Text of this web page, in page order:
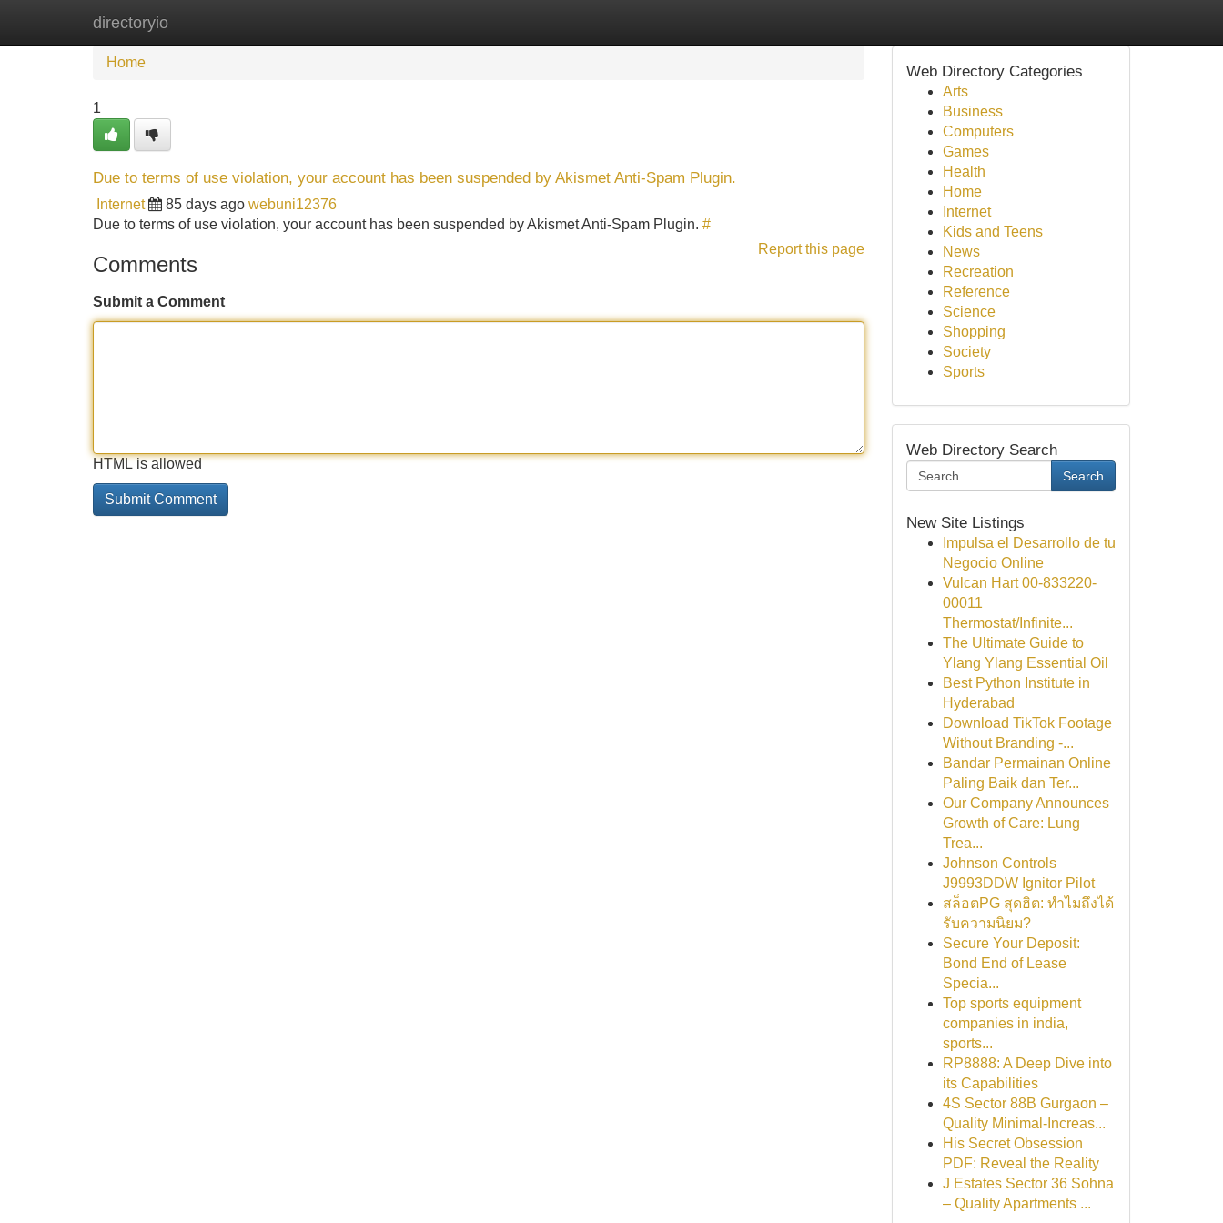
directoryio
Home
Home
1
Due to terms of use violation, your account has been suspended by Akismet Anti-Spam Plugin.
Internet 85 days ago webuni12376
Due to terms of use violation, your account has been suspended by Akismet Anti-Spam Plugin. #
Report this page
Comments
Submit a Comment
HTML is allowed
Web Directory Categories
Arts
Business
Computers
Games
Health
Home
Internet
Kids and Teens
News
Recreation
Reference
Science
Shopping
Society
Sports
Web Directory Search
Search
New Site Listings
Impulsa el Desarrollo de tu
Negocio Online
Vulcan Hart 00-833220-
00011
Thermostat/Infinite...
The Ultimate Guide to
Ylang Ylang Essential Oil
Best Python Institute in
Hyderabad
Download TikTok Footage
Without Branding -...
Bandar Permainan Online
Paling Baik dan Ter...
Our Company Announces
Growth of Care: Lung
Trea...
Johnson Controls
J9993DDW Ignitor Pilot
สล็อตPG สุดฮิต: ทำไมถึงได้
รับความนิยม?
Secure Your Deposit:
Bond End of Lease
Specia...
Top sports equipment
companies in india,
sports...
RP8888: A Deep Dive into
its Capabilities
4S Sector 88B Gurgaon –
Quality Minimal-Increas...
His Secret Obsession
PDF: Reveal the Reality
J Estates Sector 36 Sohna
– Quality Apartments ...